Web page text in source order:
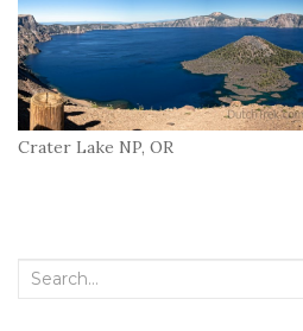
Crater Lake NP, OR
Search